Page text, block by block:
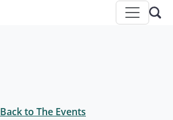
Back to The Events